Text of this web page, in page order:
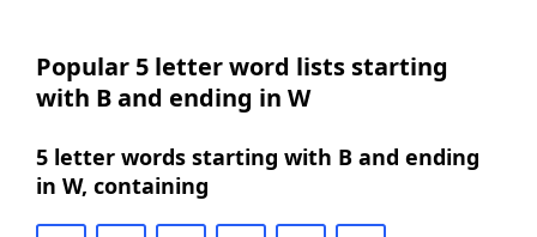
Popular 5 letter word lists starting
with B and ending in W
5 letter words starting with B and ending
in W, containing